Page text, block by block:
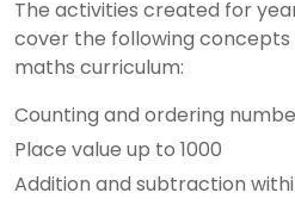
The activities created for
cover the following
maths curriculum:
Counting and ordering
Place value up to 1000
Addition and subtraction